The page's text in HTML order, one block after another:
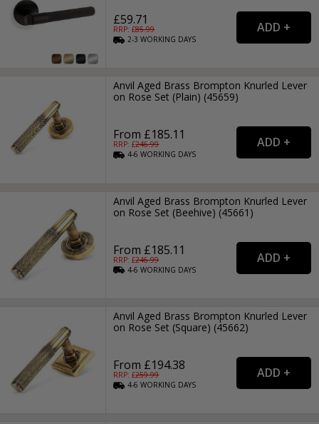
£59.71
RRP: £85.99
2-3WORKING DAYS
Anvil Aged Brass Brompton Knurled Lever
on Rose Set (Plain) (45659)
From £185.11
RRP: £246.99
4-6WORKING DAYS
Anvil Aged Brass Brompton Knurled Lever
on Rose Set (Beehive) (45661)
From £185.11
RRP: £246.99
4-6WORKING DAYS
Anvil Aged Brass Brompton Knurled Lever
on Rose Set (Square) (45662)
From £194.38
RRP: £259.99
4-6WORKING DAYS